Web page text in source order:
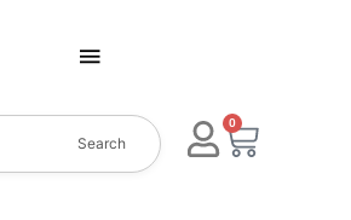
Search
0